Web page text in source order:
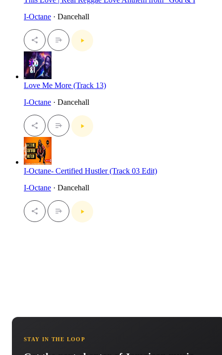
I-Octane · Dancehall
Love Me More (Track 13)
I-Octane · Dancehall
I-Octane- Certified Hustler (Track 03 Edit)
I-Octane · Dancehall
STAY IN THE LOOP